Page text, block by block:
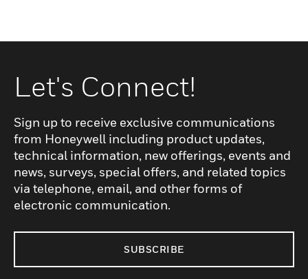
Let's Connect!
Sign up to receive exclusive communications
from Honeywell including product updates,
technical information, new offerings, events and
news, surveys, special offers, and related topics
via telephone, email, and other forms of
electronic communication.
SUBSCRIBE